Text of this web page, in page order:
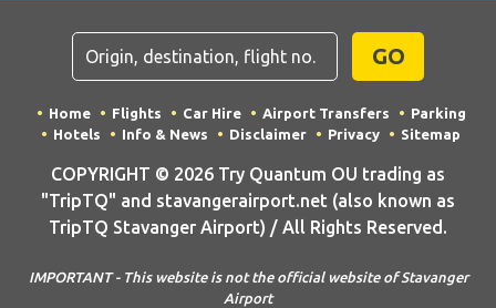
GO
Home Flights Car Hire Airport Transfers
Parking
Hotels
Info & News Disclaimer Privacy Sitemap
COPYRIGHT © 2026 Try Quantum OU trading as
"TripTQ" and stavangerairport.net (also known as
TripTQ Stavanger Airport) / All Rights Reserved.
IMPORTANT - This website is not the official website of Stavanger
Airport